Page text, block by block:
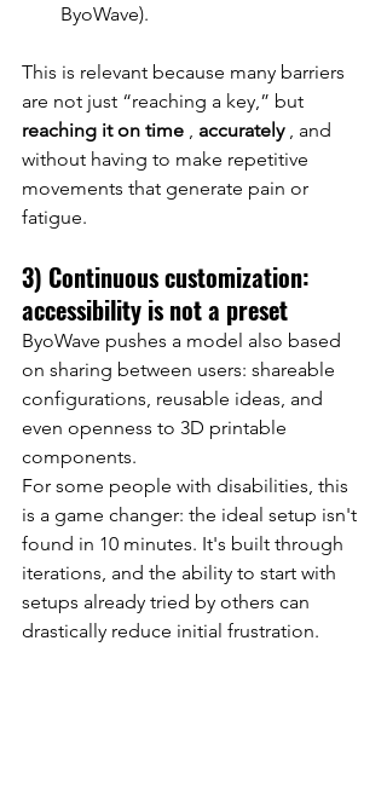
ByoWave).
This is relevant because many barriers
are not just “reaching a key,” but
reaching it on time
accurately
, and
without having to make repetitive
movements that generate pain or
fatigue.
3) Continuous customization:
accessibility is not a preset
ByoWave pushes a model also based
on sharing between users: shareable
configurations, reusable ideas, and
even openness to 3D printable
components.
For some people with disabilities, this
is a game changer: the ideal setup isn't
found in 10 minutes. It's built through
iterations, and the ability to start with
setups already tried by others can
drastically reduce initial frustration.